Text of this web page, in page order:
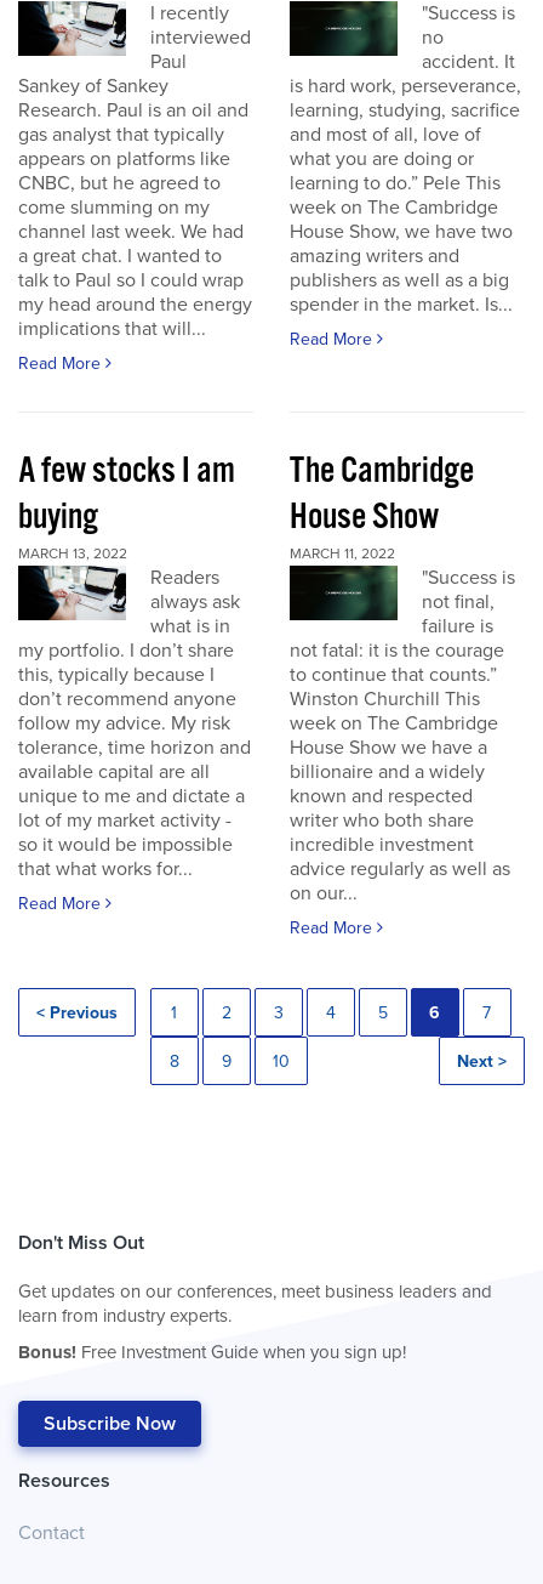
I recently
interviewed
Paul
Sankey of Sankey
Research. Paul is an oil and
gas analyst that typically
appears on platforms like
CNBC, but he agreed to
come slumming on my
channel last week. We had
a great chat. I wanted to
talk to Paul so I could wrap
my head around the energy
implications that will...
Read More
"Success is
no
accident. It
is hard work, perseverance,
learning, studying, sacrifice
and most of all, love of
what you are doing or
learning to do.” Pele This
week on The Cambridge
House Show, we have two
amazing writers and
publishers as well as a big
spender in the market. Is...
Read More
A few stocks I am
buying
MARCH 13, 2022
Readers
always ask
what is in
my portfolio. I don’t share
this, typically because I
don’t recommend anyone
follow my advice. My risk
tolerance, time horizon and
available capital are all
unique to me and dictate a
lot of my market activity -
so it would be impossible
that what works for...
Read More
The Cambridge
House Show
MARCH 11, 2022
"Success is
not final,
failure is
not fatal: it is the courage
to continue that counts.”
Winston Churchill This
week on The Cambridge
House Show we have a
billionaire and a widely
known and respected
writer who both share
incredible investment
advice regularly as well as
on our...
Read More
< Previous 1 2 3 4 5 6 7
8 9 10 Next >
Don't Miss Out
Get updates on our conferences, meet business leaders and
learn from industry experts.
Bonus! Free Investment Guide when you sign up!
Subscribe Now
Resources
Contact